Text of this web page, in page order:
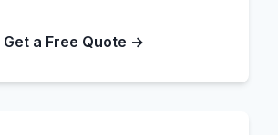
Get a Free Quote →